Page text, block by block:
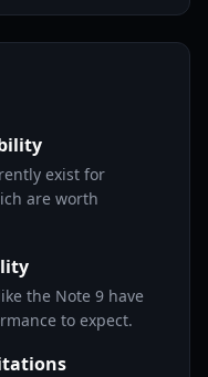
exist for
are worth
the Note 9 have
to expect.